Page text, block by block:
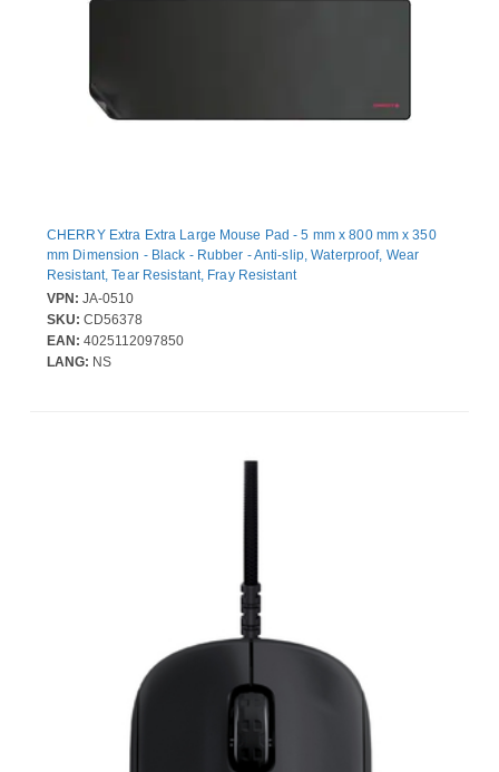
CHERRY Extra Extra Large Mouse Pad - 5 mm x 800 mm x 350
mm Dimension - Black - Rubber - Anti-slip, Waterproof, Wear
Resistant, Tear Resistant, Fray Resistant
VPN: JA-0510
SKU: CD56378
EAN: 4025112097850
LANG: NS